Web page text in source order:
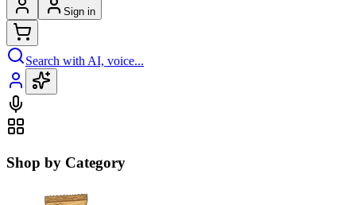
Sign in
Search with AI, voice...
Shop by Category